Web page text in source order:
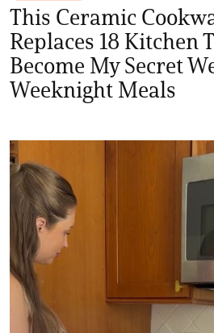
This Ceramic
Replaces 18 Kitchen
Become My Secret
Weeknight Meals